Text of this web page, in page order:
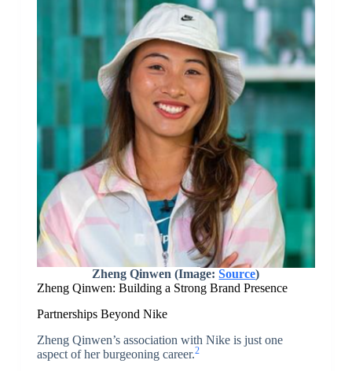
Zheng Qinwen (Image:Source)
Zheng Qinwen: Building a Strong Brand Presence
Partnerships Beyond Nike
Zheng Qinwen’s association with Nike is just one
aspect of her burgeoning career.2